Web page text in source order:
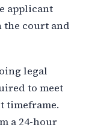
applicant
the court and
legal
to meet
timeframe.
a 24-hour